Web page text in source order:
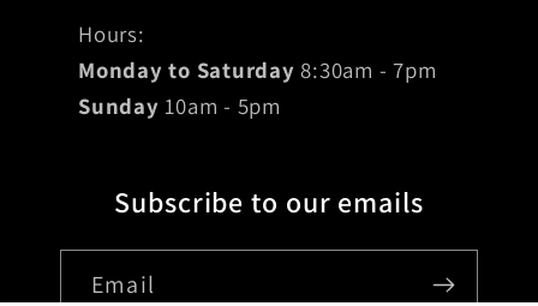
Hours:
Monday to Saturday 8:30am - 7pm
Sunday 10am - 5pm
Subscribe to our emails
Email